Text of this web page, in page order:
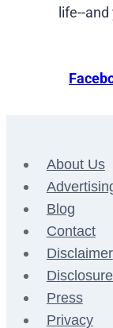
life--
About Us
Blog
Contact
Disclaimer
Press
Privacy